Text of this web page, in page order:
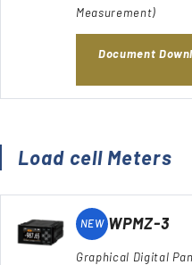
Measurement)
Document
Load cell Meters
NEW WPMZ-3
Graphical Digital